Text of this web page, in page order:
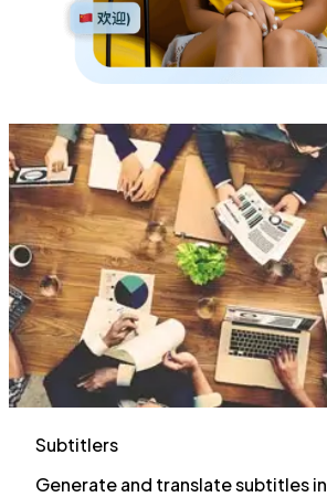
Subtitlers
Generate and translate subtitles in